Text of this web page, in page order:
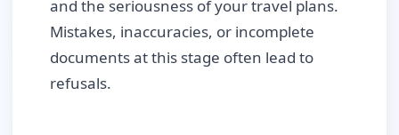
and the seriousness of your travel plans.
Mistakes, inaccuracies, or incomplete
documents at this stage often lead to
refusals.